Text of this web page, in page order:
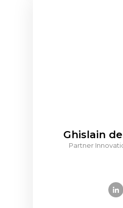
Ghislain
Partner